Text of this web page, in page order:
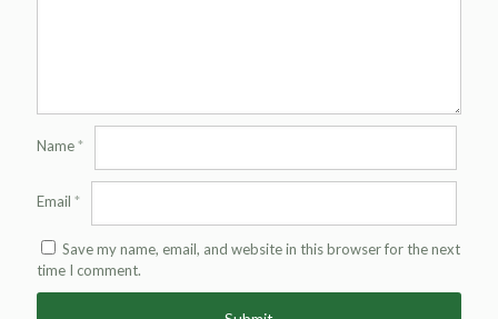
Name*
Email *
Save my name, email, and website in this browser for the next
time I comment.